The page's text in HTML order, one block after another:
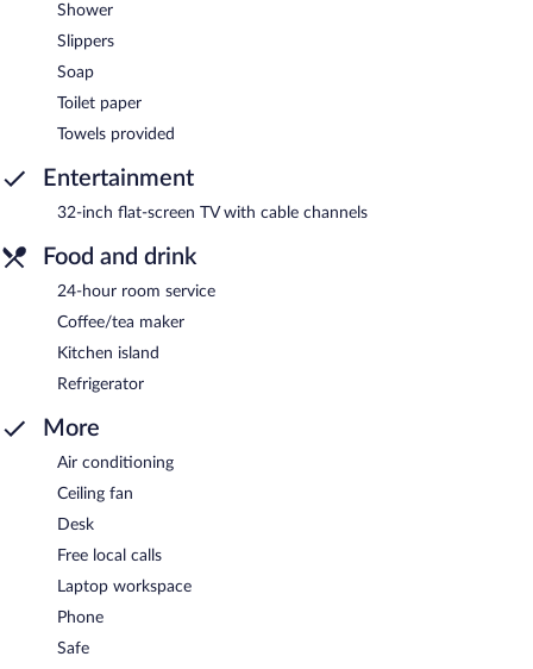
Shower
Slippers
Soap
Toilet paper
Towels provided
Entertainment
32-inch flat-screen TV with cable channels
Food and drink
24-hour room service
Coffee/tea maker
Kitchen island
Refrigerator
More
Air conditioning
Ceiling fan
Desk
Free local calls
Laptop workspace
Phone
Safe